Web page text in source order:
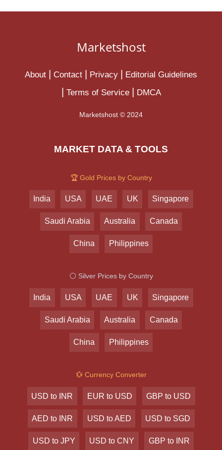
Marketshost
About Contact Privacy
Editorial Guidelines
Terms of Service
DMCA
Marketshost © 2024
MARKET DATA & TOOLS
🏆 Gold Prices by Country
India USA UAE UK Singapore
Saudi Arabia Australia Canada
China Philippines
⚪ Silver Prices by Country
India USA UAE UK Singapore
Saudi Arabia Australia Canada
China Philippines
💱 Currency Converter
USD to INR EUR to USD GBP to USD
AED to INR USD to AED USD to SGD
USD to JPY USD to CNY GBP to INR